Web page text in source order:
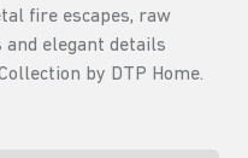
fire escapes, raw
elegant details
by DTP Home.